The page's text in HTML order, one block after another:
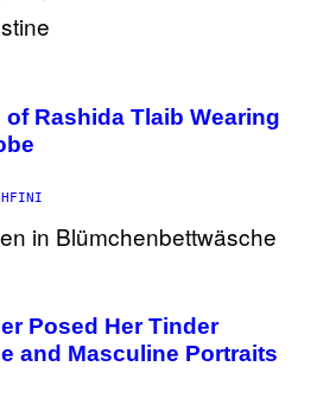
Rashida Tlaib Wearing
Posed Her Tinder
and Masculine Portraits